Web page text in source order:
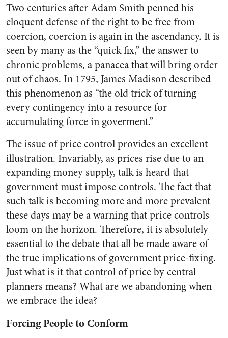
Two centuries after Adam Smith penned his
eloquent defense of the right to be free from
coercion, coercion is again in the ascendancy. It is
seen by many as the “quick fix,” the answer to
chronic problems, a panacea that will bring order
out of chaos. In 1795, James Madison described
this phenomenon as “the old trick of turning
every contingency into a resource for
accumulating force in goverment.”
The issue of price control provides an excellent
illustration. Invariably, as prices rise due to an
expanding money supply, talk is heard that
government must impose controls. The fact that
such talk is becoming more and more prevalent
these days may be a warning that price controls
loom on the horizon. Therefore, it is absolutely
essential to the debate that all be made aware of
the true implications of government price-fixing.
Just what is it that control of price by central
planners means? What are we abandoning when
we embrace the idea?
Forcing People to Conform